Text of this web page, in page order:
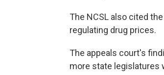
The NCSL also cited
regulating drug prices.
The appeals court's
more state legislatures